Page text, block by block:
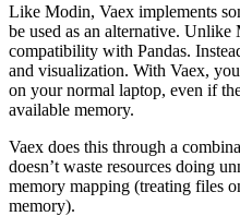
Like Modin, Vaex implements
be used as an alternative.
compatibility with Pandas.
and visualization. With Vaex,
on your normal laptop, even if
available memory.
Vaex does this through a
doesn’t waste resources doing
memory mapping (treating files
memory).